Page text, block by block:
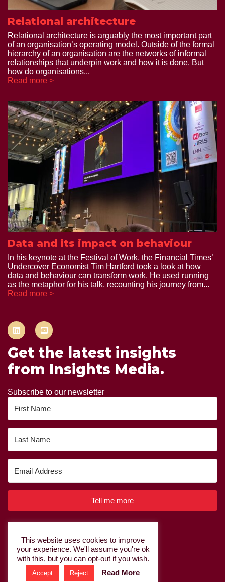
Relational architecture
Relational architecture is arguably the most important part
of an organisation’s operating model. Outside of the formal
hierarchy of an organisation are the networks of informal
relationships that underpin work and how it is done. But
how do organisations...
Read more >
Data and its impact on behaviour
In his keynote at the Festival of Work, the Financial Times’
Undercover Economist Tim Hartford took a look at how
data and behaviour can transform work. He used running
as the metaphor for his talk, recounting his journey from...
Read more >
Get the latest insights
from Insights Media.
Subscribe to our newsletter
Tell me more
Built with Kit
Privacy Policy|Cookie Policy
This website uses cookies to improve
your experience. We'll assume you're ok
with this, but you can opt-out if you wish.
Accept Reject Read More